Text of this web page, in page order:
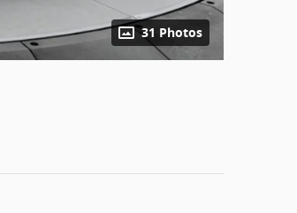
31 Photos